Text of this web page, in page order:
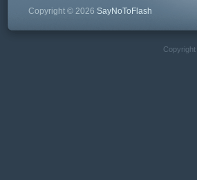
Copyright © 2026 SayNoToFlash